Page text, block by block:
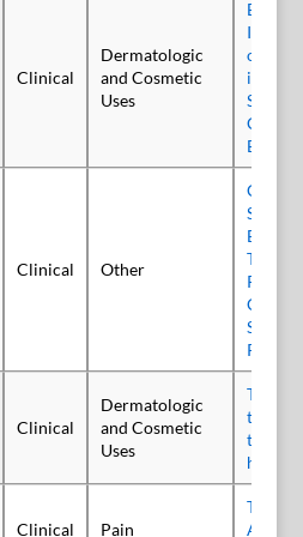
Clinical
Dermatologic
and Cosmetic
Uses
on
in a
Single-
Blind
Clinical Other
Survey
Type
Care
Clinical
Dermatologic
and Cosmetic
Uses
The
toxin
Clinical Pain